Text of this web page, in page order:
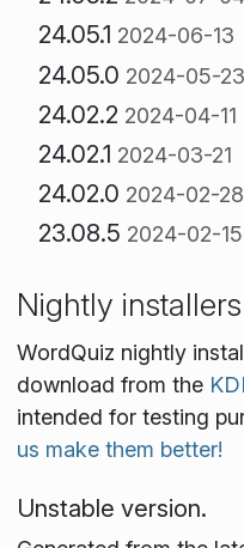
24.05.1 2024-06-13
24.05.0 2024-05-23
24.02.2 2024-04-11
24.02.1 2024-03-21
24.02.0 2024-02-28
23.08.5 2024-02-15
Nightly installers
WordQuiz nightly
download from the
intended for testing
us make them better!
Unstable version.